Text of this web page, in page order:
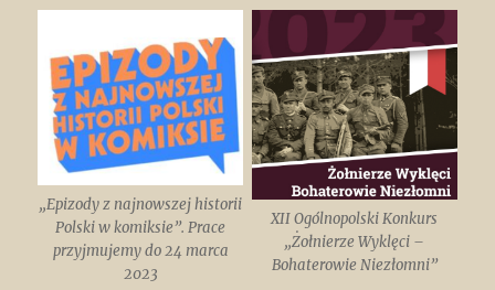
„Epizody z najnowszej historii
Polski w komiksie”. Prace
przyjmujemy do 24 marca
2023
XII Ogólnopolski Konkurs
„Żołnierze Wyklęci –
Bohaterowie Niezłomni”